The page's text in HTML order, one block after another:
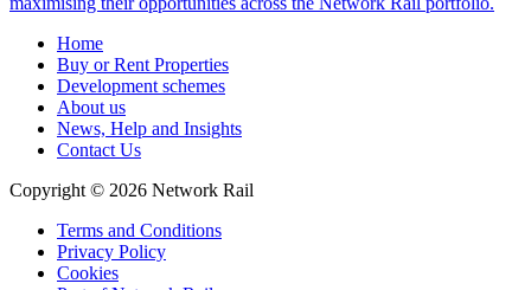
Home
Buy or Rent Properties
Development schemes
About us
News, Help and Insights
Contact Us
Copyright © 2026 Network Rail
Terms and Conditions
Privacy Policy
Cookies